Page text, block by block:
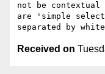
not be contextual
are 'simple
Received on